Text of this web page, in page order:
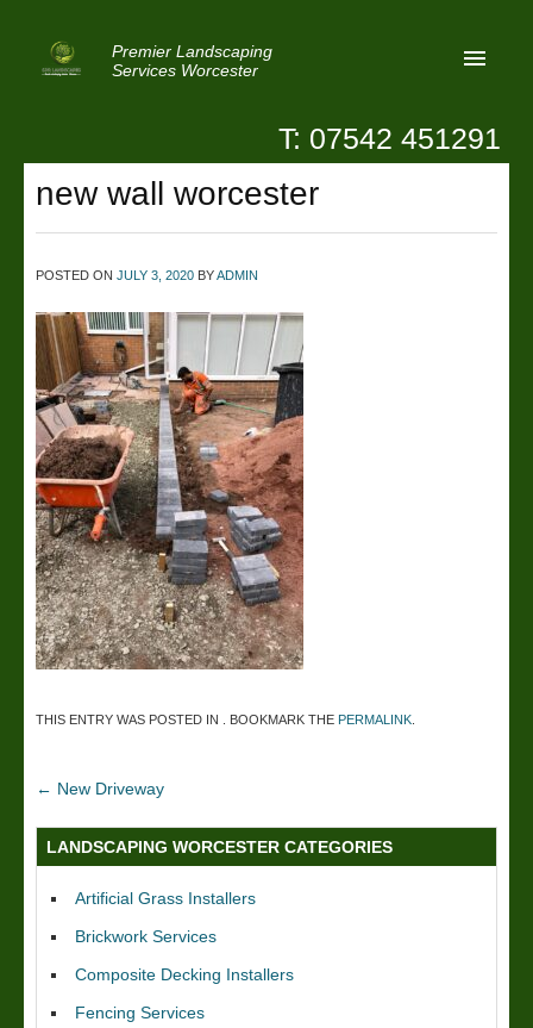
Premier Landscaping
Services Worcester
Home
Contact Us
Patio Paving Worcester
T: 07542 451291
new wall worcester
POSTED ON JULY 3, 2020 BYADMIN
THIS ENTRY WAS POSTED IN . BOOKMARK THE PERMALINK
← New Driveway
LANDSCAPING WORCESTER CATEGORIES
Artificial Grass Installers
Brickwork Services
Composite Decking Installers
Fencing Services